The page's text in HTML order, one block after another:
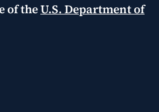
of theU.S. Department of